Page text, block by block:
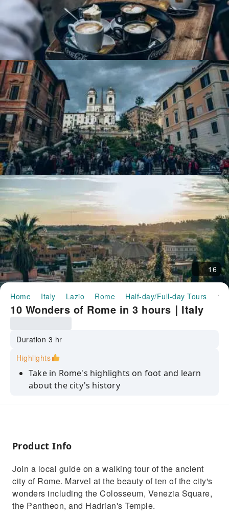
16
Home Italy Lazio Rome Half-day/Full-day Tours
10 Wonders of Rome in 3 hours｜Italy
Duration 3 hr
Highlights
Take in Rome's highlights on foot and learn
about the city's history
Admire the breathtaking beauty of infamous
secret location by the Villa Borghese Park
unique and elegant design
Try authentic Italian espresso at one of the
city's popular coffee bars
Product Info
Join a local guide on a walking tour of the ancient
city of Rome. Marvel at the beauty of ten of the city's
wonders including the Colosseum, Venezia Square,
the Pantheon, and Hadrian's Temple.